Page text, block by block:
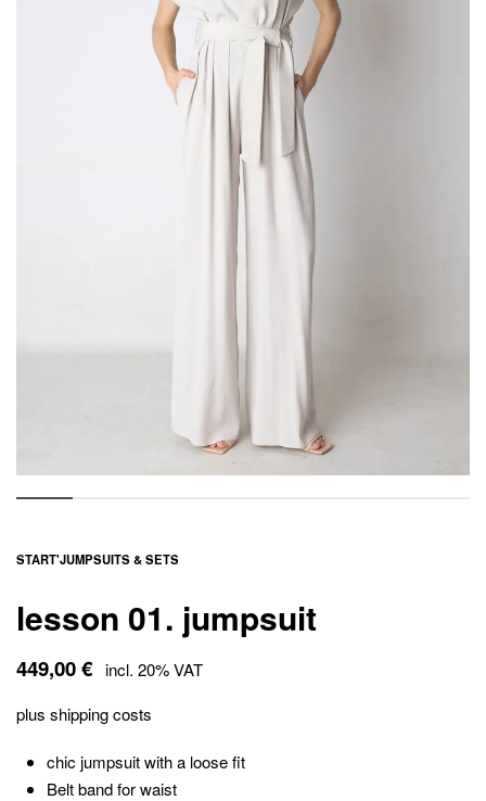
START'JUMPSUITS & SETS
lesson 01. jumpsuit
449,00€ incl. 20% VAT
plus shipping costs
chic jumpsuit with a loose fit
Belt band for waist